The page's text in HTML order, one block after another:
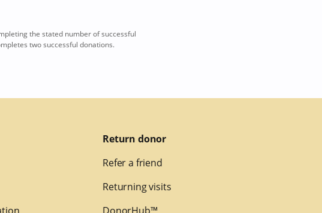
the stated number of successful
two successful donations.
Return donor
Refer a friend
Returning visits